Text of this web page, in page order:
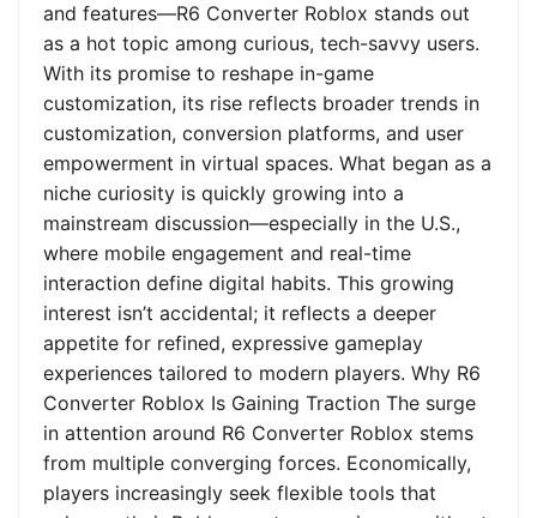
and features—R6 Converter Roblox stands out
as a hot topic among curious, tech-savvy users.
With its promise to reshape in-game
customization, its rise reflects broader trends in
customization, conversion platforms, and user
empowerment in virtual spaces. What began as a
niche curiosity is quickly growing into a
mainstream discussion—especially in the U.S.,
where mobile engagement and real-time
interaction define digital habits. This growing
interest isn’t accidental; it reflects a deeper
appetite for refined, expressive gameplay
experiences tailored to modern players. Why R6
Converter Roblox Is Gaining Traction The surge
in attention around R6 Converter Roblox stems
from multiple converging forces. Economically,
players increasingly seek flexible tools that